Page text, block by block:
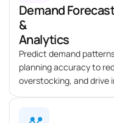
Demand
&
Analytics
Predict demand
planning accuracy to
overstocking, and drive